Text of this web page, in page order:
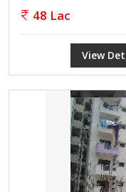
48 Lac
View